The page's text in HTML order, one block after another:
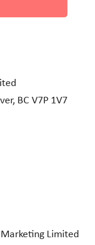
Limited
BC V7P 1V7